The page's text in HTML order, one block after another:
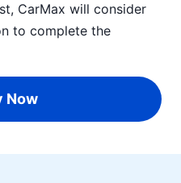
CarMax will consider
to complete the
Now